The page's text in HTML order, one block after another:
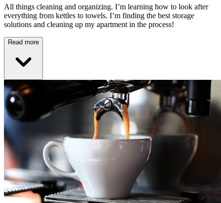
All things cleaning and organizing. I’m learning how to look after
everything from kettles to towels. I’m finding the best storage
solutions and cleaning up my apartment in the process!
Read more